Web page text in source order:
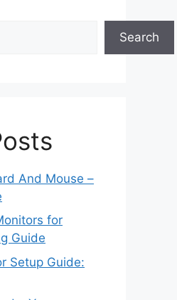
Search
And Mouse –
for
Guide
Setup Guide: